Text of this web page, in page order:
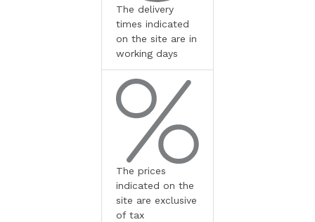
The delivery
times indicated
on the site are in
working days
The prices
indicated on the
site are exclusive
of tax